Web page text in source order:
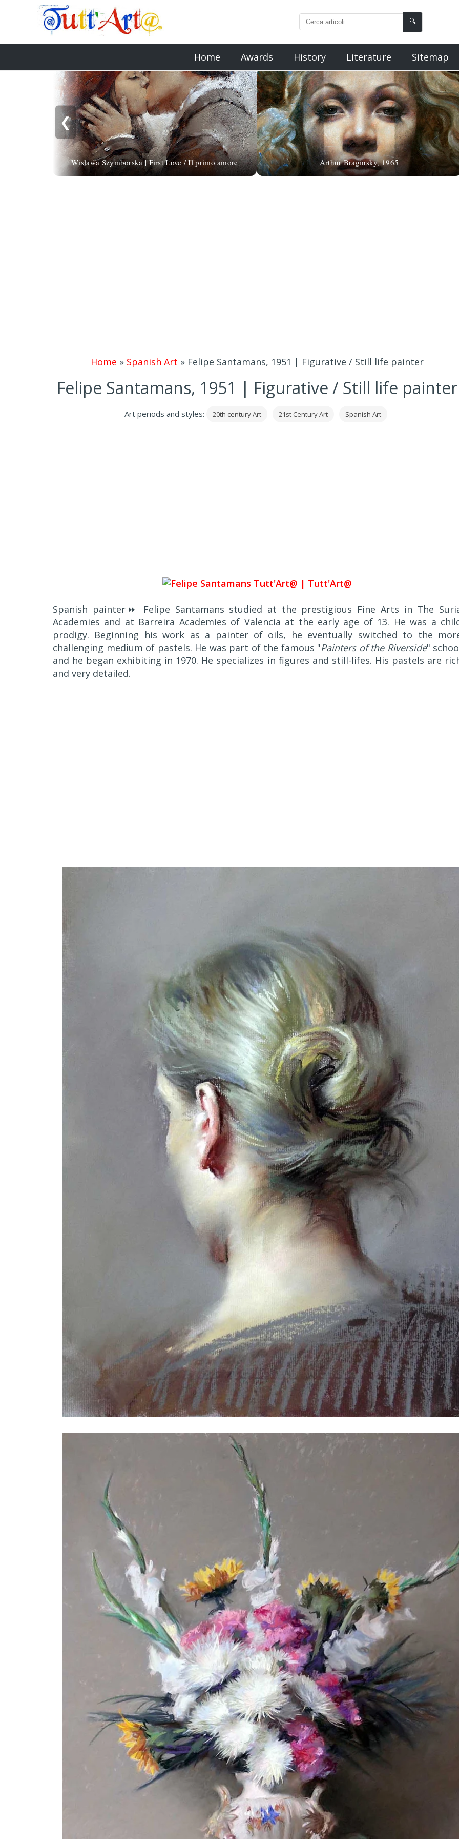
🔍
Home Awards History Literature Sitemap
❮
Wisława Szymborska | First Love / Il primo amore Arthur Braginsky, 1965
Home » Spanish Art » Felipe Santamans, 1951 | Figurative / Still life painter
Felipe Santamans, 1951 | Figurative / Still life painter
Art periods and styles: 20th century Art 21st Century Art Spanish Art
Spanish painter⏩ Felipe Santamans studied at the prestigious Fine Arts in The
Academies and at Barreira Academies of Valencia at the early age of 13. He was a
prodigy. Beginning his work as a painter of oils, he eventually switched to the
challenging medium of pastels. He was part of the famous "Painters of the Riverside"
and he began exhibiting in 1970. He specializes in figures and still-lifes. His pastels are
and very detailed.